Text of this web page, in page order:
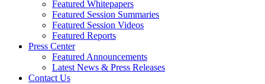
Featured Whitepapers
Featured Session Summaries
Featured Session Videos
Featured Reports
Press Center
Featured Announcements
Latest News & Press Releases
Contact Us